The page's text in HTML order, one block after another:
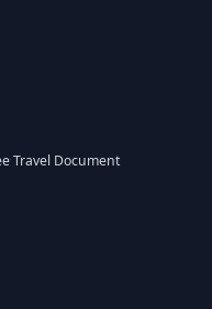
Travel Document